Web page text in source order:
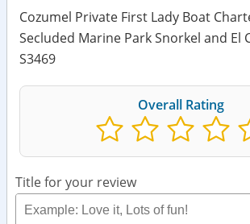
Cozumel Private First Lady Boat
Secluded Marine Park Snorkel and El
S3469
Overall Rating
Title for your review